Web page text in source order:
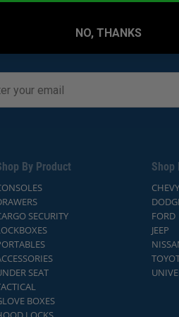
By Product
SECURITY
SEAT
BOXES
Shop
FORD
JEEP
NO, THANKS